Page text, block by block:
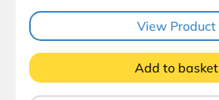
View Product
Add to basket